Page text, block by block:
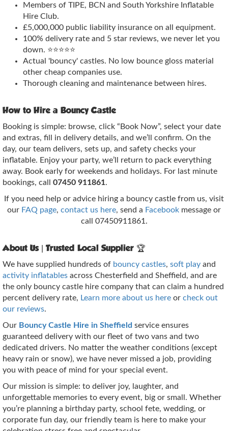
Members of TIPE, BCN and South Yorkshire Inflatable
Hire Club.
£5,000,000 public liability insurance on all equipment.
100% delivery rate and 5 star reviews, we never let you
down. ⭐⭐⭐⭐⭐
Actual 'bouncy' castles. No low bounce gloss material
other cheap companies use.
Thorough cleaning and maintenance between hires.
How to Hire a Bouncy Castle
Booking is simple: browse, click “Book Now”, select your date
and extras, fill in delivery details, and we’ll confirm. On the
day, our team delivers, sets up, and safety checks your
inflatable. Enjoy your party, we’ll return to pack everything
away. Book early for weekends and holidays. For last minute
bookings, call 07450 911861.
If you need help or advice hiring a bouncy castle from us, visit
our FAQ page, contact us here, send a Facebook message or
call 07450911861.
About Us | Trusted Local Supplier 🏆
We have supplied hundreds of bouncy castles, soft play and
activity inflatables across Chesterfield and Sheffield, and are
the only bouncy castle hire company that can claim a hundred
percent delivery rate, Learn more about us here or check out
our reviews.
Our Bouncy Castle Hire in Sheffield service ensures
guaranteed delivery with our fleet of two vans and two
dedicated drivers. No matter the weather conditions (except
heavy rain or snow), we have never missed a job, providing
you with peace of mind for your special event.
Our mission is simple: to deliver joy, laughter, and
unforgettable memories to every event, big or small. Whether
you’re planning a birthday party, school fete, wedding, or
corporate fun day, our friendly team is here to make your